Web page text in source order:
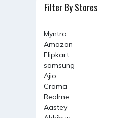
Filter By Stores
Myntra
Amazon
Flipkart
samsung
Ajio
Croma
Realme
Aastey